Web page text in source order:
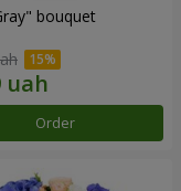
bouquet
Order